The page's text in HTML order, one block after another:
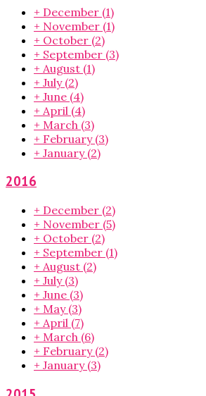
+ December (1)
+ November (1)
+ October (2)
+ September (3)
+ August (1)
+ July (2)
+ June (4)
+ April (4)
+ March (3)
+ February (3)
+ January (2)
2016
+ December (2)
+ November (5)
+ October (2)
+ September (1)
+ August (2)
+ July (3)
+ June (3)
+ May (3)
+ April (7)
+ March (6)
+ February (2)
+ January (3)